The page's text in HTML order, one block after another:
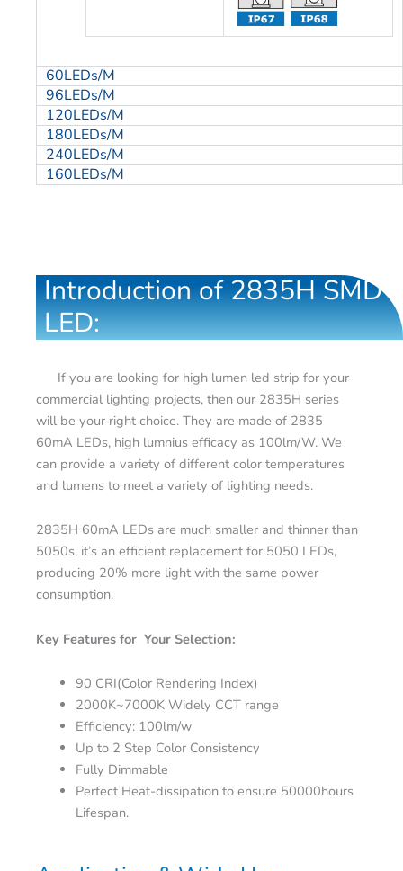
60LEDs/M
96LEDs/M
120LEDs/M
180LEDs/M
240LEDs/M
160LEDs/M
Introduction of 2835H SMD
LED:
If you are looking for high lumen led strip for your
commercial lighting projects, then our 2835H series
will be your right choice. They are made of 2835
60mA LEDs, high lumnius efficacy as 100lm/W. We
can provide a variety of different color temperatures
and lumens to meet a variety of lighting needs.
2835H 60mA LEDs are much smaller and thinner than
5050s, it’s an efficient replacement for 5050 LEDs,
producing 20% more light with the same power
consumption.
Key Features for Your Selection:
90 CRI(Color Rendering Index)
2000K~7000K Widely CCT range
Efficiency: 100lm/w
Up to 2 Step Color Consistency
Fully Dimmable
Perfect Heat-dissipation to ensure 50000hours
Lifespan.